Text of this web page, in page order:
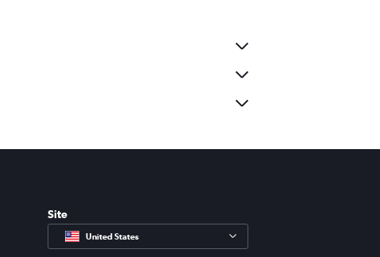
Site
United States